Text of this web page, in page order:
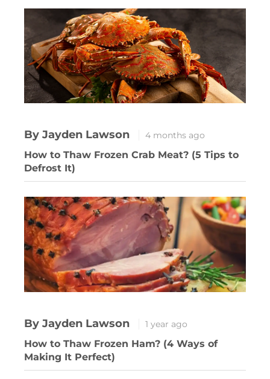
By Jayden Lawson 4 months ago
How to Thaw Frozen Crab Meat? (5 Tips to
Defrost It)
By Jayden Lawson 1 year ago
How to Thaw Frozen Ham? (4 Ways of
Making It Perfect)